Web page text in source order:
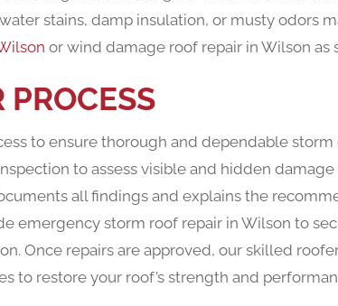
stains, damp insulation, or musty odors
or wind damage roof repair in Wilson as
PROCESS
to ensure thorough and dependable
to assess visible and hidden
all findings and explains the
emergency storm roof repair in Wilson to
Once repairs are approved, our skilled
to restore your roof’s strength and